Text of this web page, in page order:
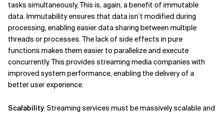
tasks simultaneously. This is, again, a benefit of immutable
data. Immutability ensures that data isn’t modified during
processing, enabling easier data sharing between multiple
threads or processes. The lack of side effects in pure
functions makes them easier to parallelize and execute
concurrently. This provides streaming media companies with
improved system performance, enabling the delivery of a
better user experience.
Scalability: Streaming services must be massively scalable and